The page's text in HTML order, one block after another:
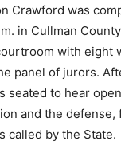
Crawford was
in Cullman
with eight
panel of jurors.
seated to hear
and the defense,
called by the State.